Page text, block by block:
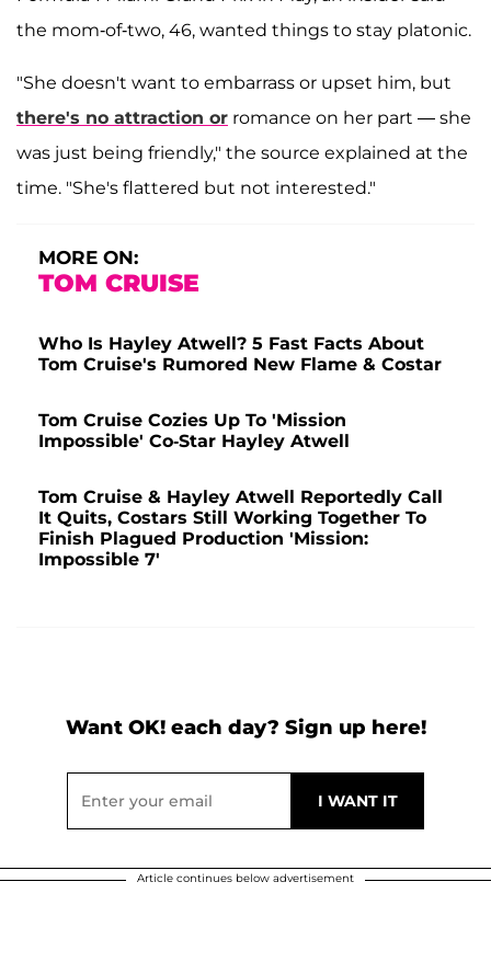
the mom-of-two, 46, wanted things to stay platonic.
"She doesn't want to embarrass or upset him, but
there's no attraction or romance on her part — she
was just being friendly," the source explained at the
time. "She's flattered but not interested."
MORE ON:
TOM CRUISE
Who Is Hayley Atwell? 5 Fast Facts About
Tom Cruise's Rumored New Flame & Costar
Tom Cruise Cozies Up To 'Mission
Impossible' Co-Star Hayley Atwell
Tom Cruise & Hayley Atwell Reportedly Call
It Quits, Costars Still Working Together To
Finish Plagued Production 'Mission:
Impossible 7'
Want OK! each day? Sign up here!
Article continues below advertisement